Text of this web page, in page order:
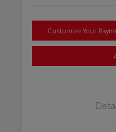
Customize Your